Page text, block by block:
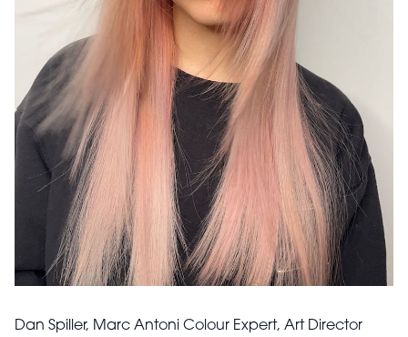
Dan Spiller, Marc Antoni Colour Expert, Art Director